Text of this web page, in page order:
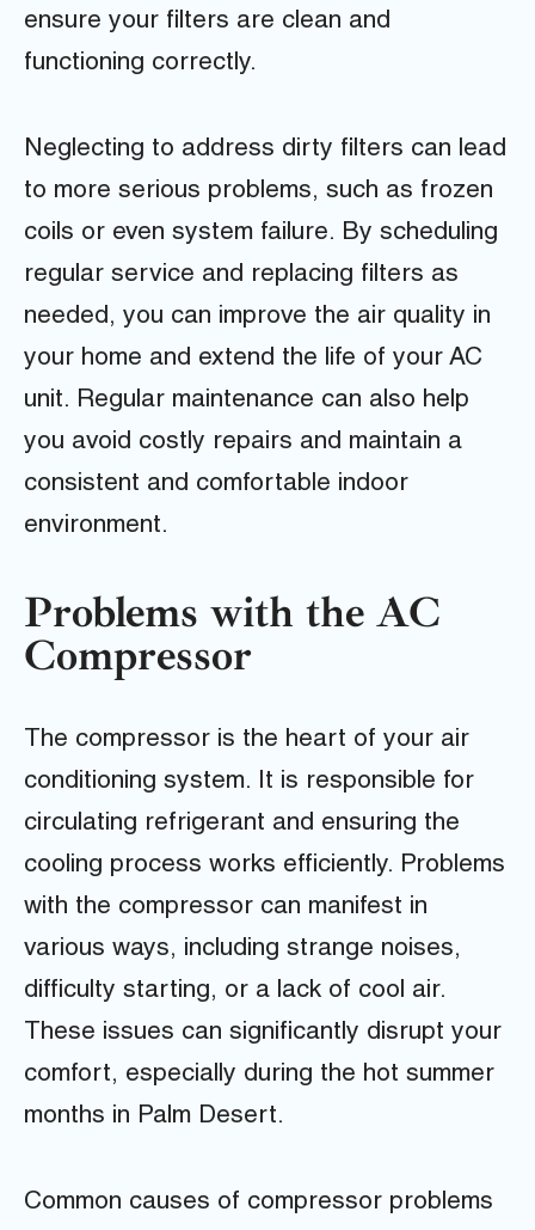
ensure your filters are clean and
functioning correctly.
Neglecting to address dirty filters can lead
to more serious problems, such as frozen
coils or even system failure. By scheduling
regular service and replacing filters as
needed, you can improve the air quality in
your home and extend the life of your AC
unit. Regular maintenance can also help
you avoid costly repairs and maintain a
consistent and comfortable indoor
environment.
Problems with the AC
Compressor
The compressor is the heart of your air
conditioning system. It is responsible for
circulating refrigerant and ensuring the
cooling process works efficiently. Problems
with the compressor can manifest in
various ways, including strange noises,
difficulty starting, or a lack of cool air.
These issues can significantly disrupt your
comfort, especially during the hot summer
months in Palm Desert.
Common causes of compressor problems